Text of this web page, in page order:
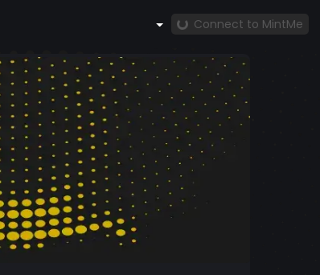
Connect to MintMe